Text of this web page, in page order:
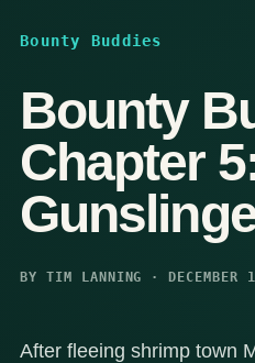
Bounty Buddies
Bounty
Chapter
BY TIM LANNING ·
After fleeing shrimp town